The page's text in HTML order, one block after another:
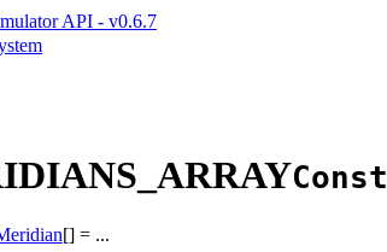
API - v0.6.7
Const
[] = ...